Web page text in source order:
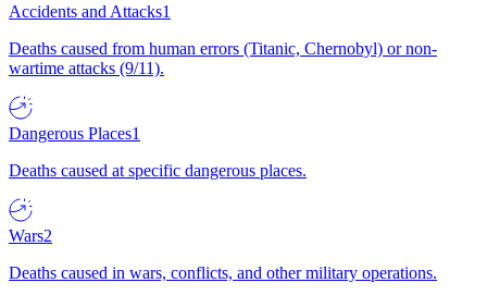
Accidents and Attacks1
Deaths caused from human errors (Titanic, Chernobyl) or non-
wartime attacks (9/11).
Dangerous Places1
Deaths caused at specific dangerous places.
Wars2
Deaths caused in wars, conflicts, and other military operations.